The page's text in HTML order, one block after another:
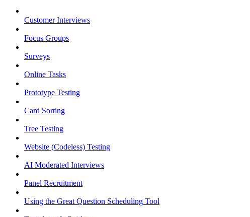
Customer Interviews
Focus Groups
Surveys
Online Tasks
Prototype Testing
Card Sorting
Tree Testing
Website (Codeless) Testing
AI Moderated Interviews
Panel Recruitment
Using the Great Question Scheduling Tool